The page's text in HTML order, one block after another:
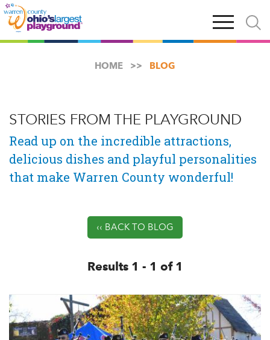
Skip
to
Open
main
navigation
Open
and
close
HOME BLOG
STORIES FROM THE PLAYGROUND
Read up on the incredible attractions,
delicious dishes and playful personalities
that make Warren County wonderful!
‹‹ BACK TO BLOG
Results 1 - 1 of 1